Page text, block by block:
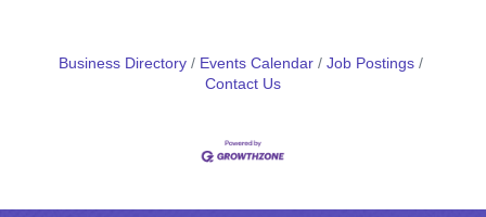
Business Directory Events Calendar
Job Postings
Contact Us